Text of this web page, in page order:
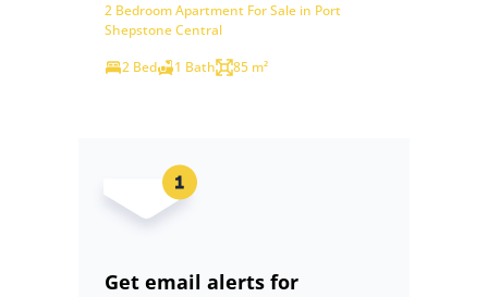
2 Bedroom Apartment For Sale in Port
Shepstone Central
2 Bed
1 Bath 85 m²
Get email alerts for